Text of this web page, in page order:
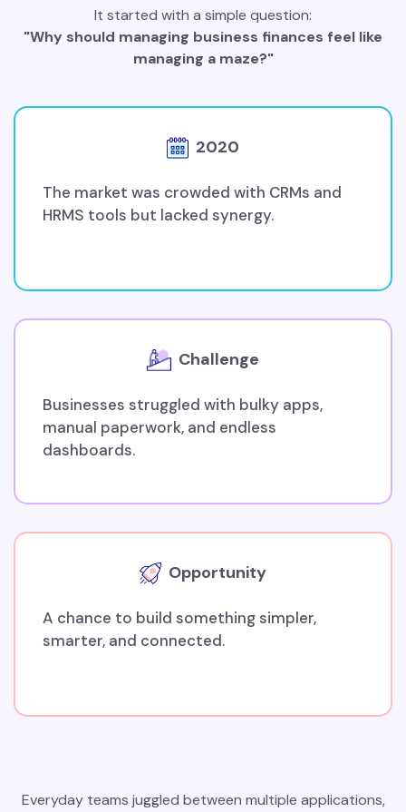
It started with a simple question:
"Why should managing business finances feel like
managing a maze?"
2020
The market was crowded with CRMs and
HRMS tools but lacked synergy.
Challenge
Businesses struggled with bulky apps,
manual paperwork, and endless
dashboards.
Opportunity
A chance to build something simpler,
smarter, and connected.
Everyday teams juggled between multiple applications,